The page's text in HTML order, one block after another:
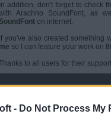
- Do Not Process My
In addition, don't forget to check
Arachno SoundFont, as
SoundFonton internet.
If you've also created something
me so I can feature your work on
to all users for their